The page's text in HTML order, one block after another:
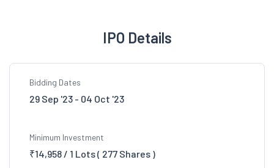
IPO Details
Bidding Dates
29 Sep '23 - 04 Oct '23
Minimum Investment
₹14,958 / 1 Lots ( 277 Shares )